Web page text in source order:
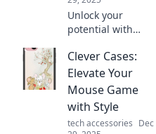
Unlock your
potential with
productivity hacks
designed for
procrastinators!
Transform your to-
do list and get
things done today!
Clever Cases:
Elevate Your
Mouse Game
with Style
tech accessories Dec